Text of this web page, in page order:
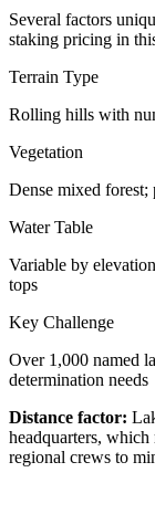
Several factors
staking pricing in
Terrain Type
Rolling hills with
Vegetation
Dense mixed forest;
Water Table
Variable by
tops
Key Challenge
Over 1,000 named
determination needs
Distance factor:
headquarters,
regional crews to